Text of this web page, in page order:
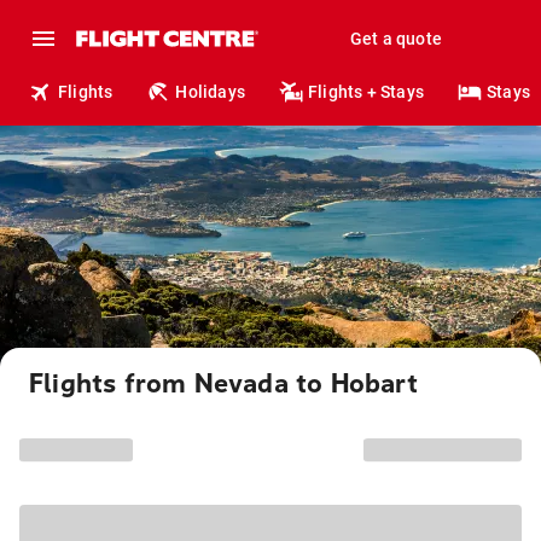
Get a quote
Flights Holidays Flights + Stays Stays
Flights from Nevada to Hobart